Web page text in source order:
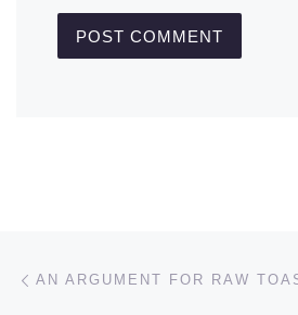
Post navigation
AN ARGUMENT FOR RAW